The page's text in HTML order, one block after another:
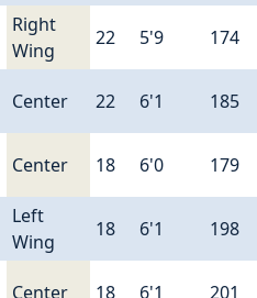
Right
Wing
22 5'9 174
Center 22 6'1 185
Center 18 6'0 179
Left
Wing
18 6'1 198
Center 18 6'1 201